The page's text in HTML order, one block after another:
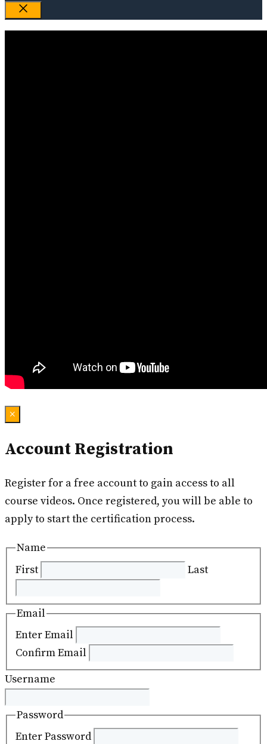
Close
×
Account Registration
Register for a free account to gain access to all
course videos. Once registered, you will be able to
apply to start the certification process.
Name
First
Last
Email
Enter Email
Confirm Email
Username
Password
Enter Password